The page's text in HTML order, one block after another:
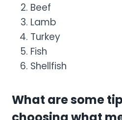
Beef
Lamb
Turkey
Fish
Shellfish
What are some